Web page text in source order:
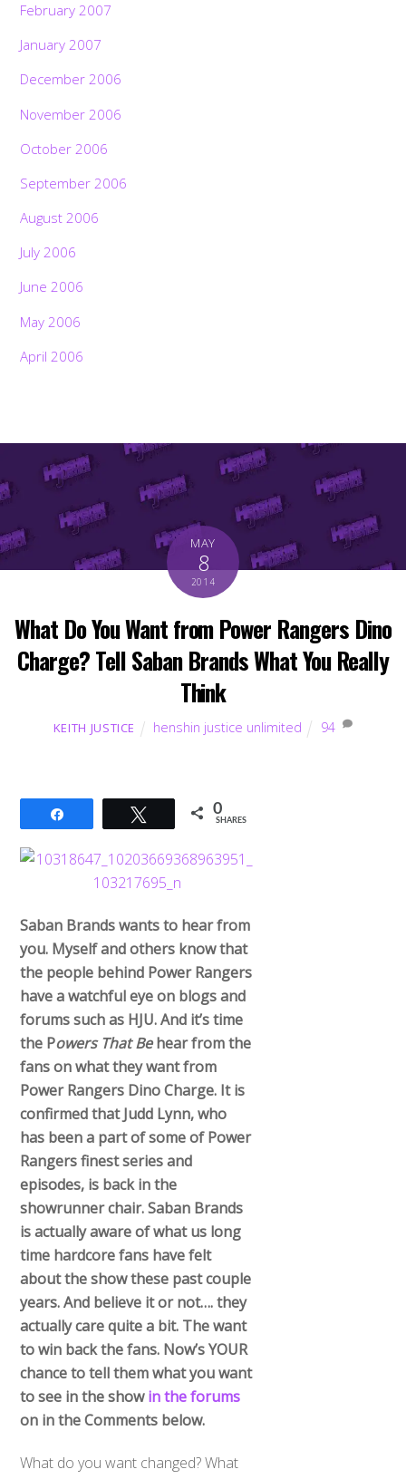
February 2007
January 2007
December 2006
November 2006
October 2006
September 2006
August 2006
July 2006
June 2006
May 2006
April 2006
MAY
8
2014
What Do You Want from Power Rangers Dino
Charge? Tell Saban Brands What You Really
Think
KEITH JUSTICE henshin justice unlimited 94
Tweet 0
SHARES
Saban Brands wants to hear from
you. Myself and others know that
the people behind Power Rangers
have a watchful eye on blogs and
forums such as HJU. And it’s time
the Powers That Behear from the
fans on what they want from
Power Rangers Dino Charge. It is
confirmed that Judd Lynn, who
has been a part of some of Power
Rangers finest series and
episodes, is back in the
showrunner chair. Saban Brands
is actually aware of what us long
time hardcore fans have felt
about the show these past couple
years. And believe it or not…. they
actually care quite a bit. The want
to win back the fans. Now’s YOUR
chance to tell them what you want
to see in the showin the forums
on in the Comments below.
What do you want changed? What